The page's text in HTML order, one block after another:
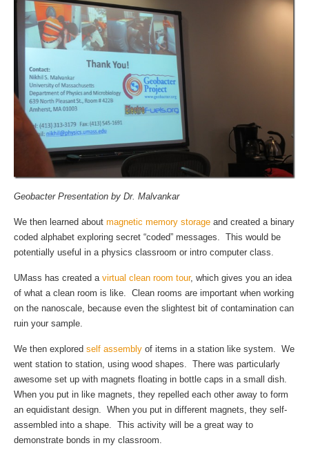
Geobacter Presentation by Dr. Malvankar
We then learned about magnetic memory storage and created a binary
coded alphabet exploring secret “coded” messages. This would be
potentially useful in a physics classroom or intro computer class.
UMass has created a virtual clean room tour, which gives you an idea
of what a clean room is like. Clean rooms are important when working
on the nanoscale, because even the slightest bit of contamination can
ruin your sample.
We then explored self assembly of items in a station like system. We
went station to station, using wood shapes. There was particularly
awesome set up with magnets floating in bottle caps in a small dish.
When you put in like magnets, they repelled each other away to form
an equidistant design. When you put in different magnets, they self-
assembled into a shape. This activity will be a great way to
demonstrate bonds in my classroom.